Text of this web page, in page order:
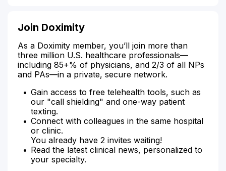
Join Doximity
As a Doximity member, you’ll join more than
three million U.S. healthcare professionals—
including 85+% of physicians, and 2/3 of all NPs
and PAs—in a private, secure network.
Gain access to free telehealth tools, such as
our "call shielding" and one-way patient
texting.
Connect with colleagues in the same hospital
or clinic.
You already have 2 invites waiting!
Read the latest clinical news, personalized to
your specialty.